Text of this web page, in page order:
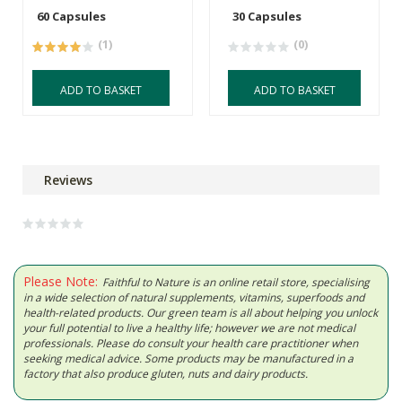
60 Capsules
(1)
ADD TO BASKET
30 Capsules
(0)
ADD TO BASKET
Reviews
Please Note: Faithful to Nature is an online retail store, specialising
in a wide selection of natural supplements, vitamins, superfoods and
health-related products. Our green team is all about helping you unlock
your full potential to live a healthy life; however we are not medical
professionals. Please do consult your health care practitioner when
seeking medical advice. Some products may be manufactured in a
factory that also produce gluten, nuts and dairy products.